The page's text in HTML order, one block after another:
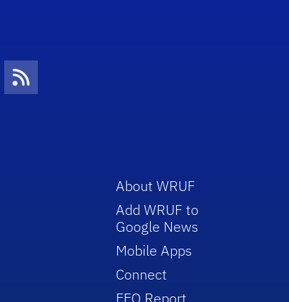
Icon
RSS Icon
About WRUF
Add WRUF to
Google News
Mobile Apps
Connect
EEO Report